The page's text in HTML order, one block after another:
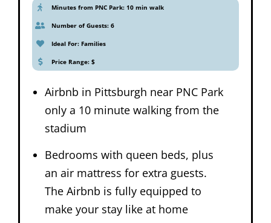
Minutes from PNC Park: 10 min walk
Number of Guests: 6
Ideal For: Families
Price Range: $
Airbnb in Pittsburgh near PNC Park
only a 10 minute walking from the
stadium
Bedrooms with queen beds, plus
an air mattress for extra guests.
The Airbnb is fully equipped to
make your stay like at home